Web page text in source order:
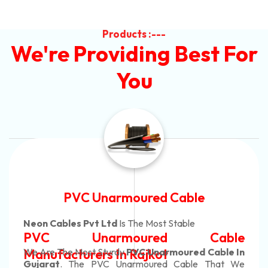
Products :---
We're Providing Best For
You
Automotive Battery Cable
Neon Cables Pvt LtdIs The Most Adaptable
Automotive Battery Cable
Manufacturers
Custom Battery Cables